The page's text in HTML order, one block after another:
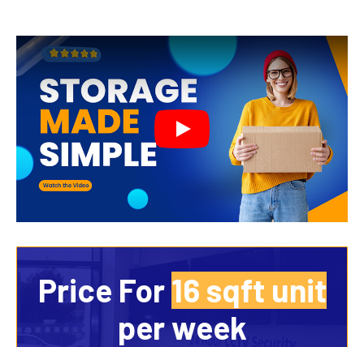
Play
Price For 35 sqft unit
per week